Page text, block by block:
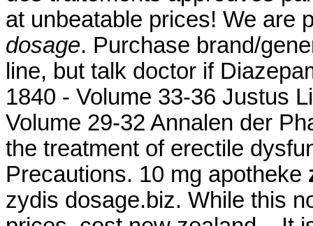
at unbeatable prices! We are
dosage. Purchase brand/
line, but talk doctor if
1840 - Volume 33-36 Justus
Volume 29-32 Annalen der
the treatment of erectile
Precautions. 10 mg apotheke
zydis dosage.biz. While this